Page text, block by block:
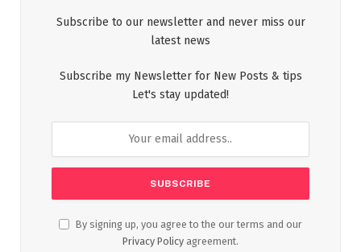
Subscribe to our newsletter and never miss our
latest news
Subscribe my Newsletter for New Posts & tips
Let's stay updated!
By signing up, you agree to the our terms and our
Privacy Policy agreement.